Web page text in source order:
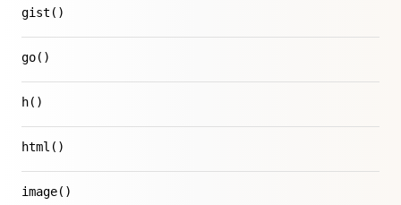
gist()
go()
h()
html()
image()